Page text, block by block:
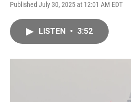
Published July 30, 2025 at 12:01 AM EDT
LISTEN • 3:52